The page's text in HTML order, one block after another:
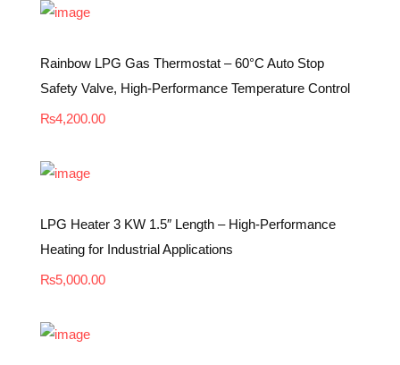
Rainbow LPG Gas Thermostat – 60°C Auto Stop
Safety Valve, High-Performance Temperature Control
₨4,200.00
LPG Heater 3 KW 1.5″ Length – High-Performance
Heating for Industrial Applications
₨5,000.00